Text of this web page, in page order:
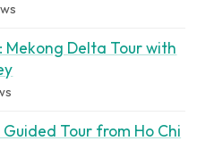
Mekong Delta Tour with
Tour from Ho Chi